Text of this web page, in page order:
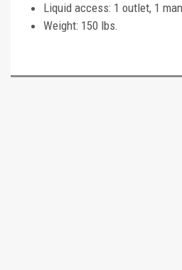
Liquid access: 1 outlet, 1
Weight: 150 lbs.